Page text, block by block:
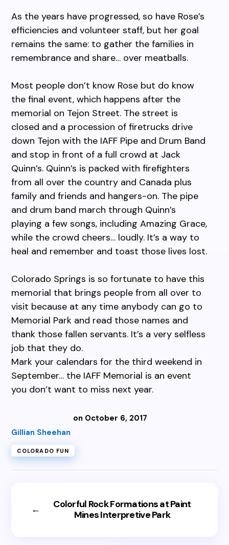
As the years have progressed, so have Rose’s
efficiencies and volunteer staff, but her goal
remains the same: to gather the families in
remembrance and share… over meatballs.
Most people don’t know Rose but do know
the final event, which happens after the
memorial on Tejon Street. The street is
closed and a procession of firetrucks drive
down Tejon with the IAFF Pipe and Drum Band
and stop in front of a full crowd at Jack
Quinn’s. Quinn’s is packed with firefighters
from all over the country and Canada plus
family and friends and hangers-on. The pipe
and drum band march through Quinn’s
playing a few songs, including Amazing Grace,
while the crowd cheers… loudly. It’s a way to
heal and remember and toast those lives lost.
Colorado Springs is so fortunate to have this
memorial that brings people from all over to
visit because at any time anybody can go to
Memorial Park and read those names and
thank those fallen servants. It’s a very selfless
job that they do.
Mark your calendars for the third weekend in
September… the IAFF Memorial is an event
you don’t want to miss next year.
Gillian Sheehan
on October 6, 2017
COLORADO FUN
←
Colorful Rock Formations at Paint
Mines Interpretive Park